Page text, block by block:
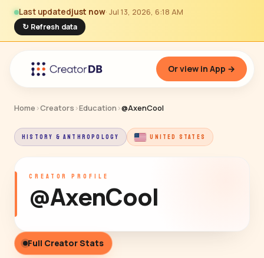
Last updatedjust now· Jul 13, 2026, 6:18 AM
↻ Refresh data
Or view in App →
Home ›Creators ›Education ›@AxenCool
HISTORY & ANTHROPOLOGY UNITED STATES
CREATOR PROFILE
@AxenCool
Full Creator Stats